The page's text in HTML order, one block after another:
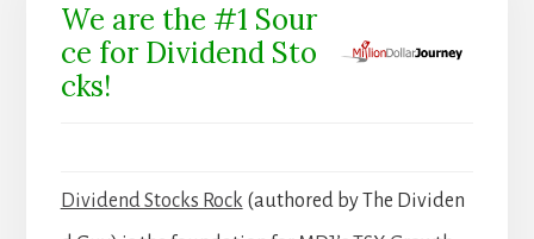
We are the #1 Sour
ce for Dividend Sto
cks!
Dividend Stocks Rock (authored by The Dividen